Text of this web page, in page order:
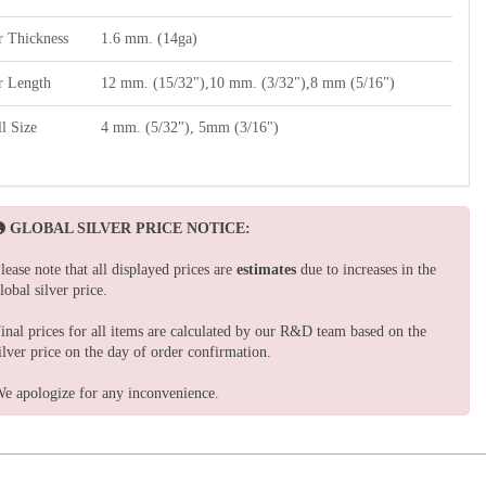
Thickness 1.6 mm. (14ga)
Length 12 mm. (15/32"),10 mm. (3/32"),8 mm (5/16")
Size 4 mm. (5/32"), 5mm (3/16")
GLOBAL SILVER PRICE NOTICE:
note that all displayed prices are estimates due to increases in the
silver price.
prices for all items are calculated by our R&D team based on the
price on the day of order confirmation.
apologize for any inconvenience.